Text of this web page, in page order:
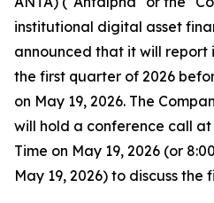
institutional digital asset
announced that it will report
the first quarter of 2026
on May 19, 2026. The
will hold a conference call at
Time on May 19, 2026 (or
May 19, 2026) to discuss the